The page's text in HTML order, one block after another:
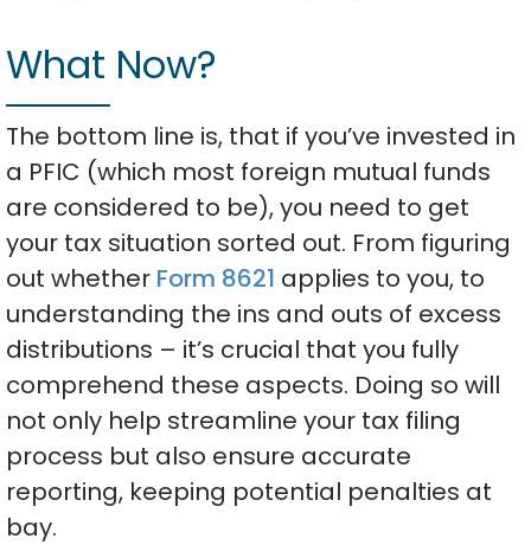
What Now?
The bottom line is, that if you’ve invested in
a PFIC (which most foreign mutual funds
are considered to be), you need to get
your tax situation sorted out. From figuring
out whether Form 8621 applies to you, to
understanding the ins and outs of excess
distributions – it’s crucial that you fully
comprehend these aspects. Doing so will
not only help streamline your tax filing
process but also ensure accurate
reporting, keeping potential penalties at
bay.